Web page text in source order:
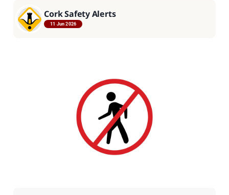
Cork Safety Alerts
11 Jun 2026